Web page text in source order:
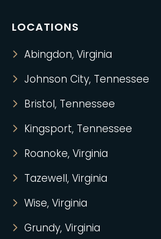
LOCATIONS
Abingdon, Virginia
Johnson City, Tennessee
Bristol, Tennessee
Kingsport, Tennessee
Roanoke, Virginia
Tazewell, Virginia
Wise, Virginia
Grundy, Virginia